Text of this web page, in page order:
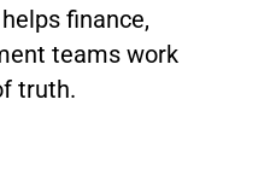
finance,
teams work
truth.